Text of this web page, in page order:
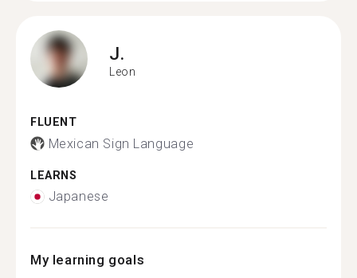
J.
Leon
FLUENT
Mexican Sign Language
LEARNS
Japanese
My learning goals